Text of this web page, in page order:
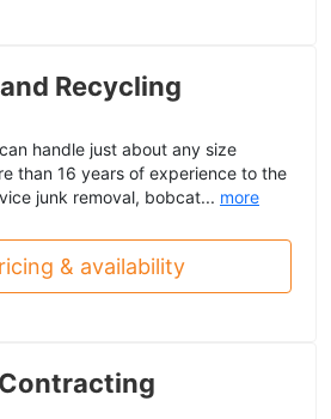
Recycling
handle just about any size
than 16 years of experience to the
junk removal, bobcat... more
& availability